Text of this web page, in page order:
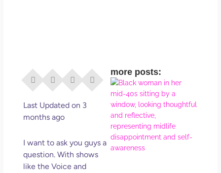
Last Updated on 3
months ago
I want to ask you guys a
question. With shows
like the Voice and
more posts: